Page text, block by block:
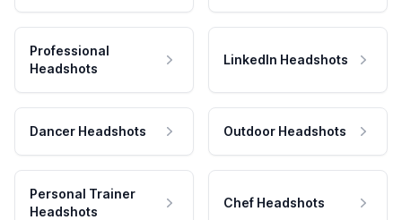
Professional
Headshots
LinkedIn Headshots
Dancer Headshots Outdoor Headshots
Personal Trainer
Headshots
Chef Headshots